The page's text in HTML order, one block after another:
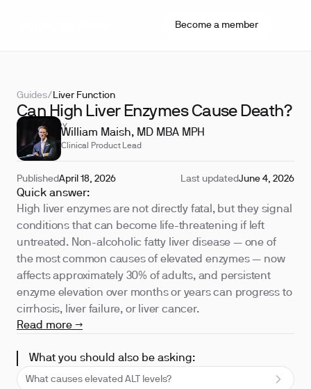
Become a member
Guides/ Liver Function
Can High Liver Enzymes Cause Death?
REVIEWED BY
William Maish, MD MBA MPH
Clinical Product Lead
PublishedApril 18, 2026 Last updatedJune 4, 2026
Quick answer:
High liver enzymes are not directly fatal, but they signal
conditions that can become life-threatening if left
untreated. Non-alcoholic fatty liver disease — one of
the most common causes of elevated enzymes — now
affects approximately 30% of adults, and persistent
enzyme elevation over months or years can progress to
cirrhosis, liver failure, or liver cancer.
Read more →
What you should also be asking:
What causes elevated ALT levels?